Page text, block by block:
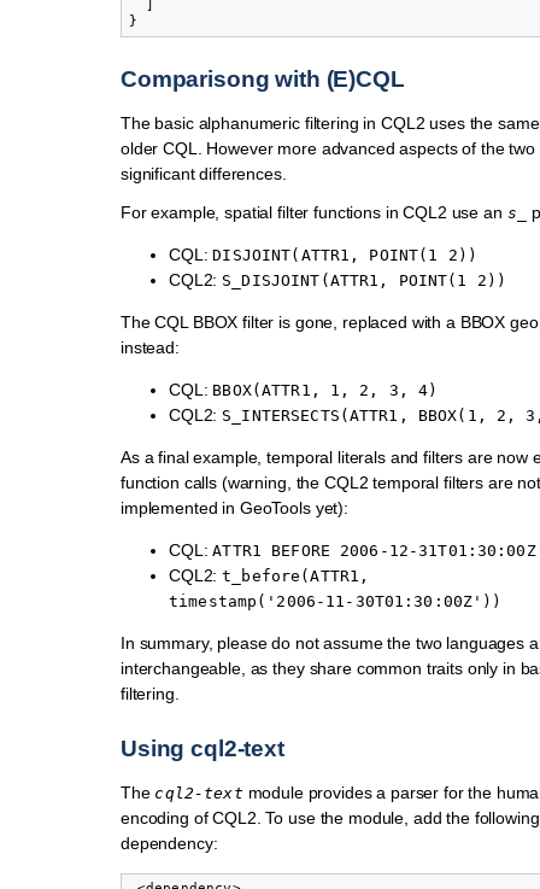
}
Comparisong with (E)CQL
The basic alphanumeric filtering in CQL2 uses the
older CQL. However more advanced aspects of the
significant differences.
For example, spatial filter functions in CQL2 use an s_
CQL:DISJOINT(ATTR1, POINT(1 2))
CQL2: S_DISJOINT(ATTR1, POINT(1 2))
The CQL BBOX filter is gone, replaced with a BBOX
instead:
CQL: BBOX(ATTR1, 1, 2, 3, 4)
CQL2: S_INTERSECTS(ATTR1, BBOX(1, 2,
As a final example, temporal literals and filters are now
function calls (warning, the CQL2 temporal filters are
implemented in GeoTools yet):
CQL:ATTR1 BEFORE 2006-12-31T01:30:00Z
CQL2:t_before(ATTR1,
timestamp('2006-11-30T01:30:00Z'))
In summary, please do not assume the two languages
interchangeable, as they share common traits only in
filtering.
Using cql2-text
The cql2-text module provides a parser for the
encoding of CQL2. To use the module, add the
dependency: